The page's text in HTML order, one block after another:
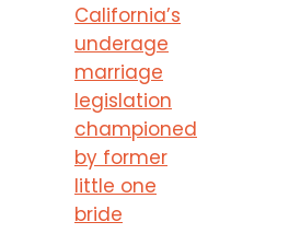
California’s
underage
marriage
legislation
championed
by former
little one
bride